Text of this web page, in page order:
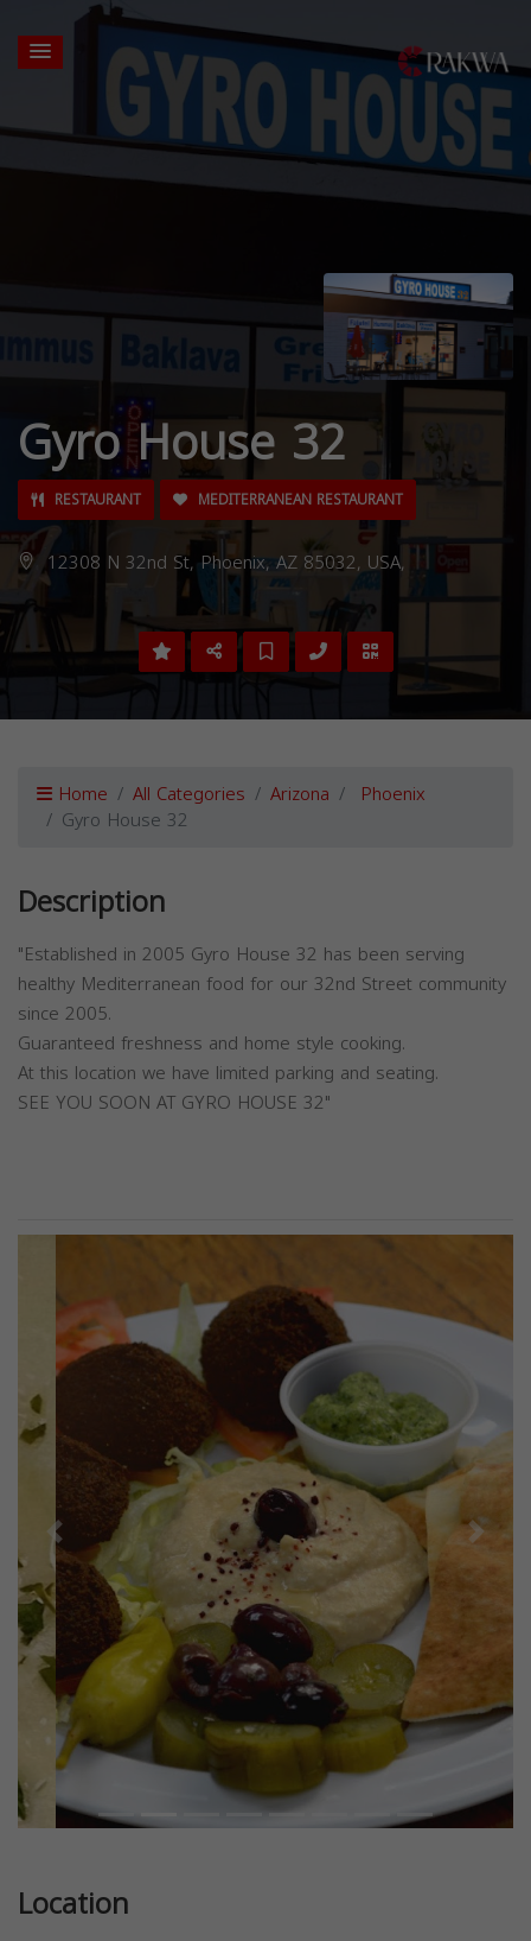
Gyro House 32
RESTAURANT MEDITERRANEAN RESTAURANT
12308 N 32nd St, Phoenix, AZ 85032, USA,
Home All Categories Arizona Phoenix
Gyro House 32
Description
"Established in 2005 Gyro House 32 has been serving
healthy Mediterranean food for our 32nd Street community
since 2005.
Guaranteed freshness and home style cooking.
At this location we have limited parking and seating.
SEE YOU SOON AT GYRO HOUSE 32"
Previous Next
Location